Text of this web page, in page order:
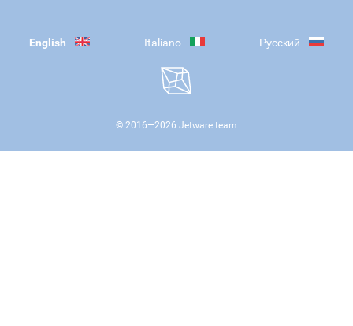
English Italiano Русский
© 2016—2026 Jetware team